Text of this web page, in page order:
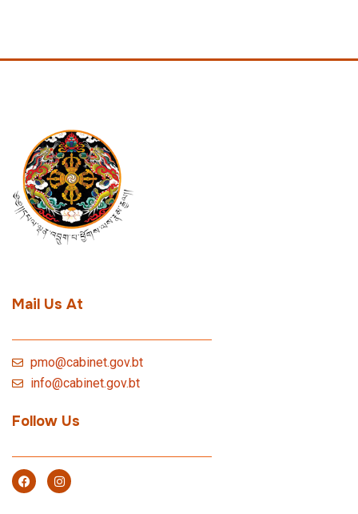
Mail Us At
pmo@cabinet.gov.bt
info@cabinet.gov.bt
Follow Us